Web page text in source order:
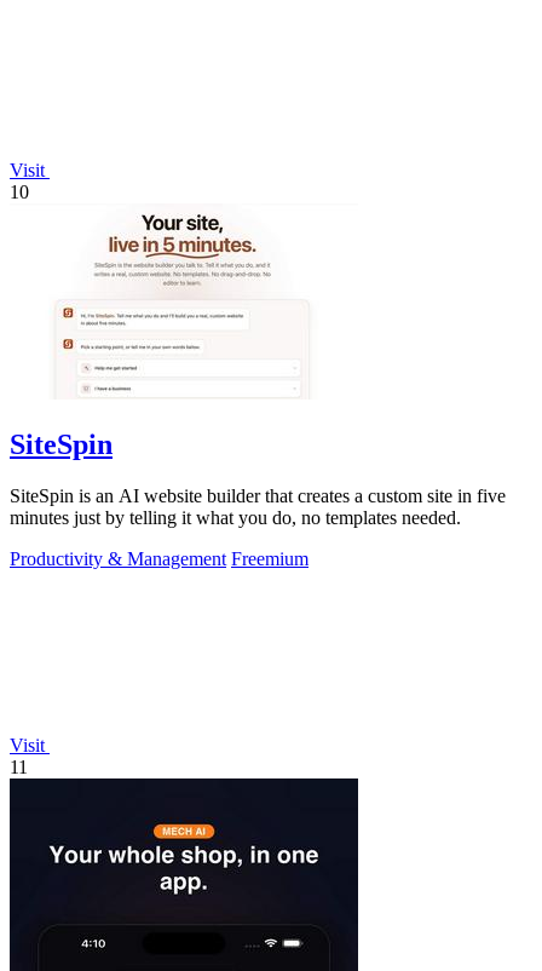
Visit
10
SiteSpin
SiteSpin is an AI website builder that creates a custom site in five
minutes just by telling it what you do, no templates needed.
Productivity & Management Freemium
Visit
11